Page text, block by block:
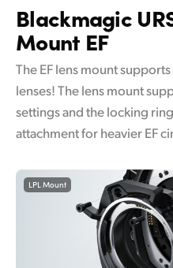
Blackmagic
Mount EF
The EF lens mount
lenses! The lens mount
settings and the locking
attachment for heavier EF
LPL Mount